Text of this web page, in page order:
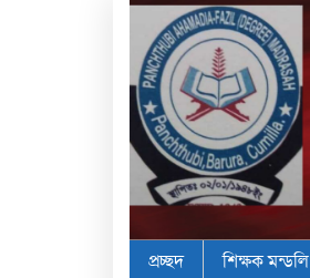
প্রচ্ছদ শিক্ষক মন্ডলি